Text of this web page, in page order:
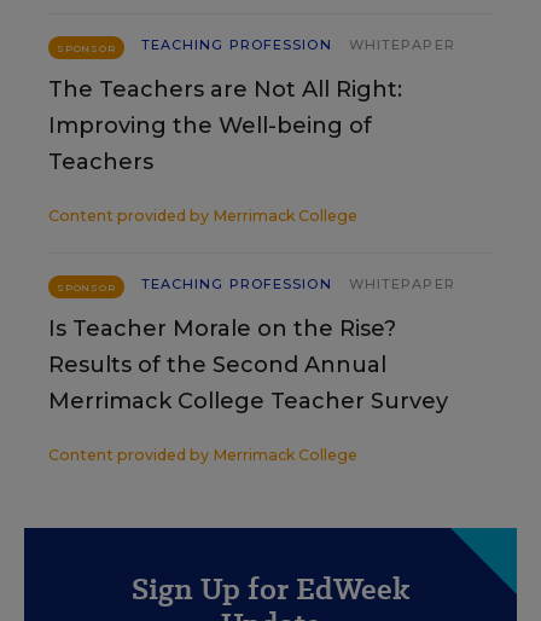
SPONSOR TEACHING PROFESSION WHITEPAPER
The Teachers are Not All Right:
Improving the Well-being of
Teachers
Content provided by Merrimack College
SPONSOR TEACHING PROFESSION WHITEPAPER
Is Teacher Morale on the Rise?
Results of the Second Annual
Merrimack College Teacher Survey
Content provided by Merrimack College
Sign Up for EdWeek